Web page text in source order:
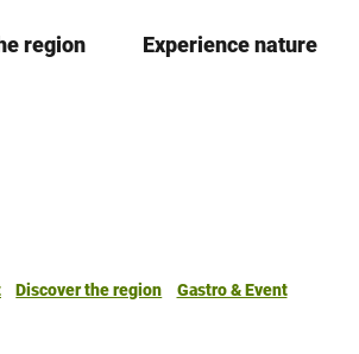
region Experience nature
Discover the region
Gastro & Event